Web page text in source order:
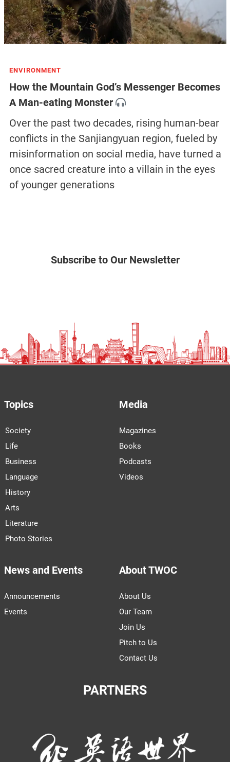
ENVIRONMENT
How the Mountain God’s Messenger Becomes
A Man-eating Monster
Over the past two decades, rising human-bear
conflicts in the Sanjiangyuan region, fueled by
misinformation on social media, have turned a
once sacred creature into a villain in the eyes
of younger generations
Subscribe to Our Newsletter
Topics
Society
Life
Business
Language
History
Arts
Literature
Photo Stories
Media
Magazines
Books
Podcasts
Videos
News and Events
Announcements
Events
About TWOC
About Us
Our Team
Join Us
Pitch to Us
Contact Us
PARTNERS